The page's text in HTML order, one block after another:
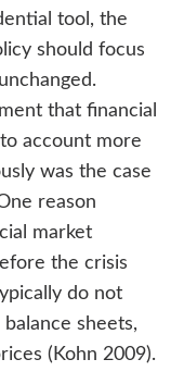
tool, the
should focus
that financial
account more
was the case
reason
market
the crisis
do not
sheets,
(Kohn 2009).